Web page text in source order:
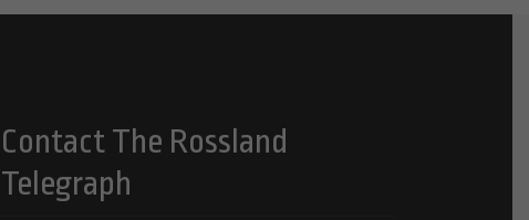
Contact The Rossland
Telegraph